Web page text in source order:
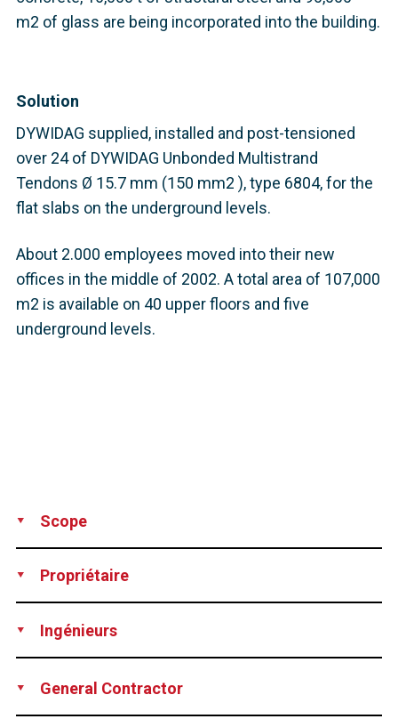
m2 of glass are being incorporated into the building.
Solution
DYWIDAG supplied, installed and post-tensioned
over 24 of DYWIDAG Unbonded Multistrand
Tendons Ø 15.7 mm (150 mm2 ), type 6804, for the
flat slabs on the underground levels.
About 2.000 employees moved into their new
offices in the middle of 2002. A total area of 107,000
m2 is available on 40 upper floors and five
underground levels.
Scope
Propriétaire
Germany
Ingénieurs
General Contractor